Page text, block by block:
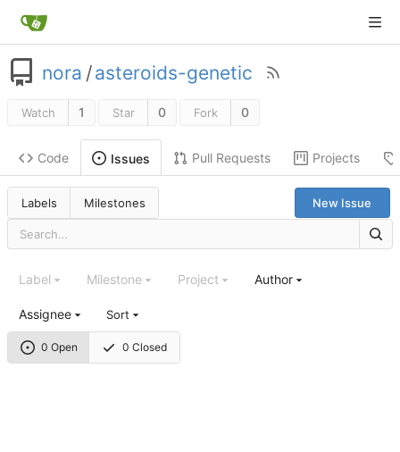
nora /asteroids-genetic
Watch 1 Star 0 Fork 0
Code Issues Pull Requests Projects
Labels Milestones New Issue
0 Open 0 Closed
Label Milestone Project Author
Assignee Sort